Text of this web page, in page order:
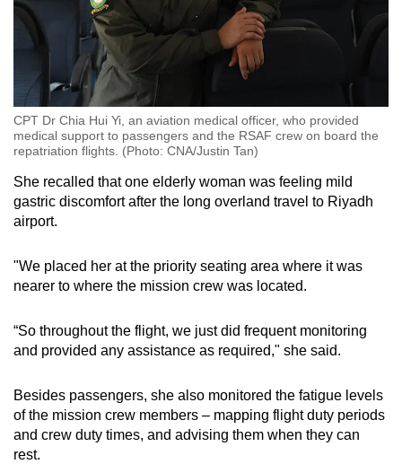
CPT Dr Chia Hui Yi, an aviation medical officer, who provided
medical support to passengers and the RSAF crew on board the
repatriation flights. (Photo: CNA/Justin Tan)
She recalled that one elderly woman was feeling mild
gastric discomfort after the long overland travel to Riyadh
airport.
"We placed her at the priority seating area where it was
nearer to where the mission crew was located.
“So throughout the flight, we just did frequent monitoring
and provided any assistance as required," she said.
Besides passengers, she also monitored the fatigue levels
of the mission crew members – mapping flight duty periods
and crew duty times, and advising them when they can
rest.